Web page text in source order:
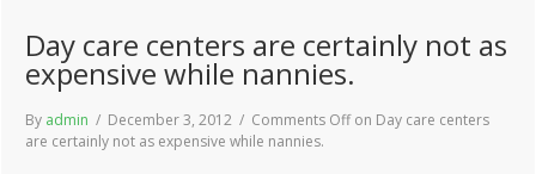
Day care centers are certainly not as
expensive while nannies.
By admin / December 3, 2012 / Comments Offon Day care centers
are certainly not as expensive while nannies.